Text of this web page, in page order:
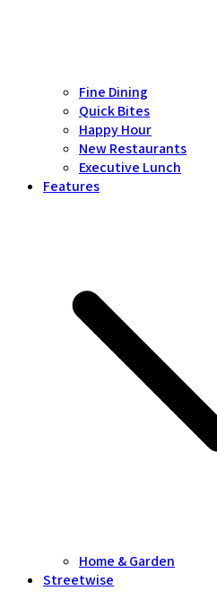
Fine Dining
Quick Bites
Happy Hour
New Restaurants
Executive Lunch
Features
Home & Garden
Streetwise